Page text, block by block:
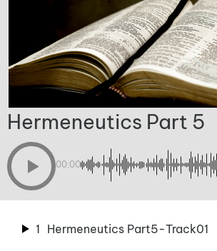
Hermeneutics Part 5
00:00
1 Hermeneutics Part5-Track01